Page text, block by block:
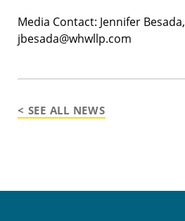
Media Contact: Jennifer Besada,
jbesada@whwllp.com
< SEE ALL NEWS